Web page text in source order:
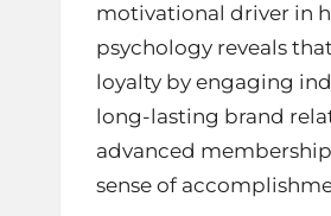
motivational driver in
psychology reveals
loyalty by engaging
long-lasting brand
advanced
sense of